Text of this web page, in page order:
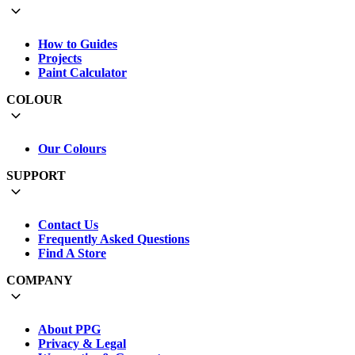
How to Guides
Projects
Paint Calculator
COLOUR
Our Colours
SUPPORT
Contact Us
Frequently Asked Questions
Find A Store
COMPANY
About PPG
Privacy & Legal